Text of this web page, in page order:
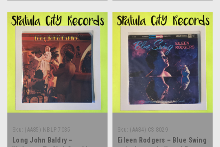
Sku: (AA85) NBLP 7035
Long John Baldry –
Sku: (AA84) CS 8029
Eileen Rodgers – Blue Swing